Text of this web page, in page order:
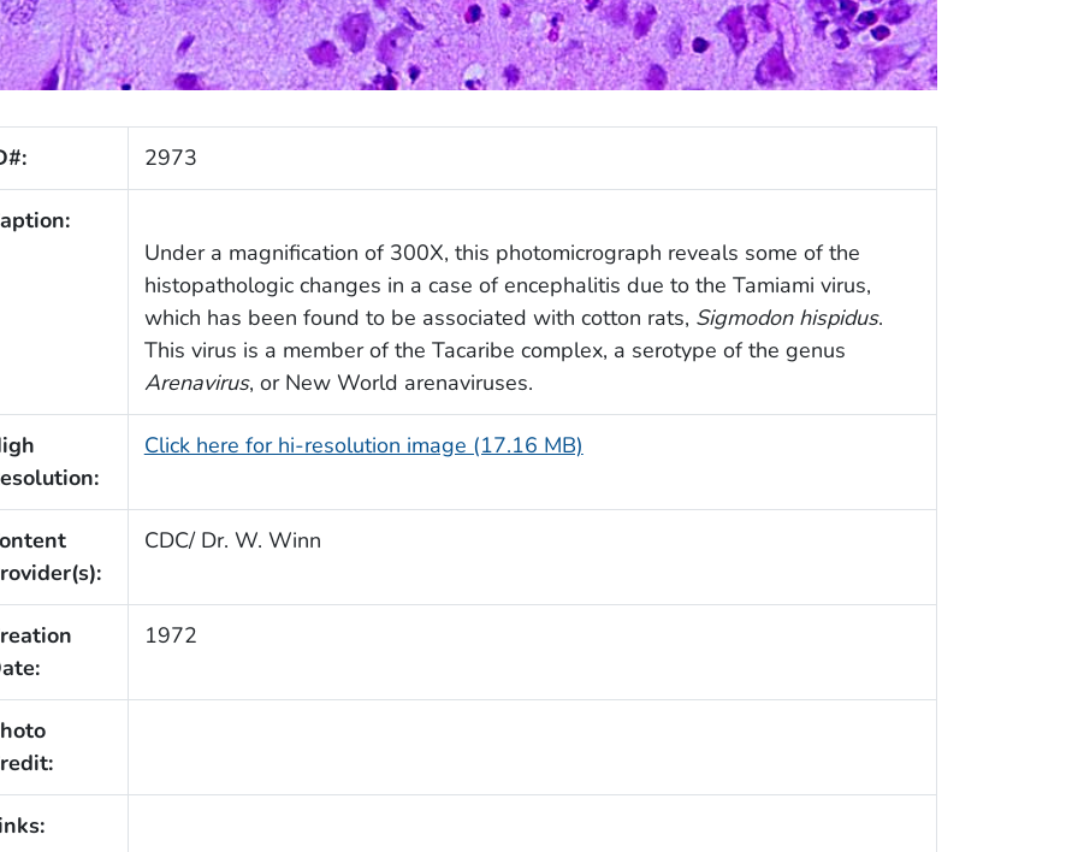
2973
Under a magnification of 300X, this photomicrograph reveals some of the
histopathologic changes in a case of encephalitis due to the Tamiami virus,
which has been found to be associated with cotton rats, Sigmodon hispidus.
This virus is a member of the Tacaribe complex, a serotype of the genus
Arenavirus, or New World arenaviruses.
Click here for hi-resolution image (17.16 MB)
CDC/ Dr. W. Winn
1972